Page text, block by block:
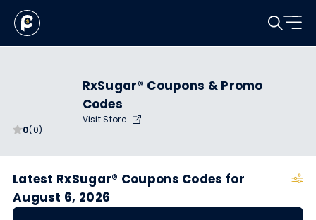
0(0)
RxSugar® Coupons & Promo
Codes
Visit Store
Latest RxSugar® Coupons Codes for
August 6, 2026